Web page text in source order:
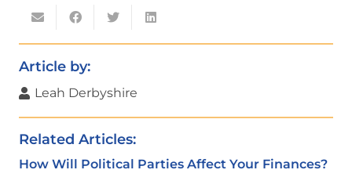
Article by:
Leah Derbyshire
Related Articles:
How Will Political Parties Affect Your Finances?